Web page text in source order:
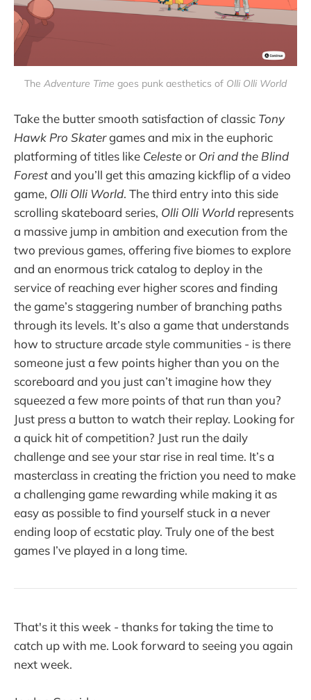
The Adventure Time goes punk aesthetics of Olli Olli World
Take the butter smooth satisfaction of classic Tony
Hawk Pro Skatergames and mix in the euphoric
platforming of titles like Celesteor Ori and the Blind
Forestand you’ll get this amazing kickflip of a video
game, Olli Olli World. The third entry into this side
scrolling skateboard series, Olli Olli World represents
a massive jump in ambition and execution from the
two previous games, offering five biomes to explore
and an enormous trick catalog to deploy in the
service of reaching ever higher scores and finding
the game’s staggering number of branching paths
through its levels. It’s also a game that understands
how to structure arcade style communities - is there
someone just a few points higher than you on the
scoreboard and you just can’t imagine how they
squeezed a few more points of that run than you?
Just press a button to watch their replay. Looking for
a quick hit of competition? Just run the daily
challenge and see your star rise in real time. It’s a
masterclass in creating the friction you need to make
a challenging game rewarding while making it as
easy as possible to find yourself stuck in a never
ending loop of ecstatic play. Truly one of the best
games I’ve played in a long time.
That's it this week - thanks for taking the time to
catch up with me. Look forward to seeing you again
next week.